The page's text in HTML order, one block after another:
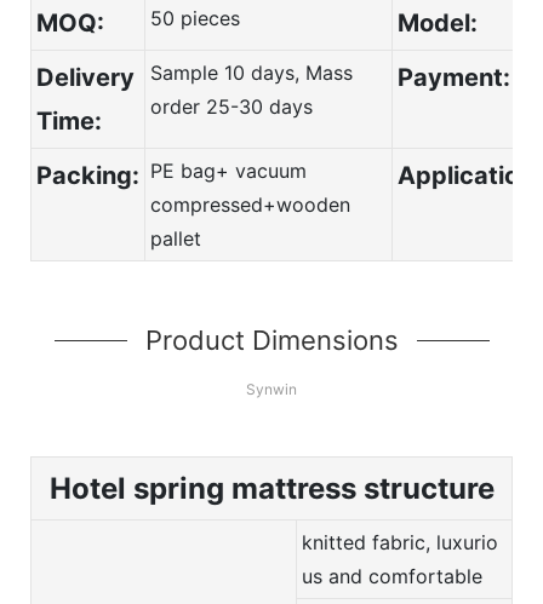
MOQ: 50 pieces
Model:
Delivery
Time:
Sample 10 days, Mass
order 25-30 days
Payment:
Packing: PE bag+ vacuum
compressed+wooden
pallet
Application:
Product Dimensions
Synwin
Hotel spring mattress structure
knitted fabric, luxurio
us and comfortable